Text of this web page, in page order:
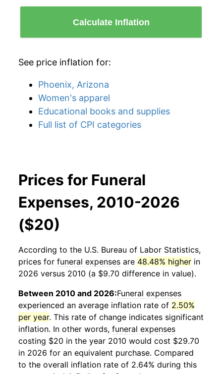
Calculate Inflation
See price inflation for:
Phoenix, Arizona
Women's apparel
Educational books and supplies
Full list of CPI categories
Prices for Funeral
Expenses, 2010-2026
($20)
According to the U.S. Bureau of Labor Statistics,
prices for funeral expenses are 48.48% higher in
2026 versus 2010 (a $9.70 difference in value).
Between 2010 and 2026:Funeral expenses
experienced an average inflation rate of 2.50%
per year. This rate of change indicates significant
inflation. In other words, funeral expenses
costing $20 in the year 2010 would cost $29.70
in 2026 for an equivalent purchase. Compared
to the overall inflation rate of 2.64% during this